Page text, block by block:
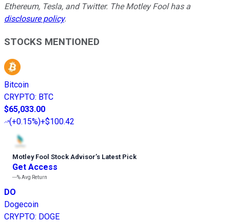
Ethereum, Tesla, and Twitter. The Motley Fool has a
disclosure policy.
STOCKS MENTIONED
Bitcoin
CRYPTO: BTC
$65,033.00
(+0.15%)+$100.42
Motley Fool Stock Advisor’s Latest Pick
Get Access
---%Avg Return
DO
Dogecoin
CRYPTO: DOGE